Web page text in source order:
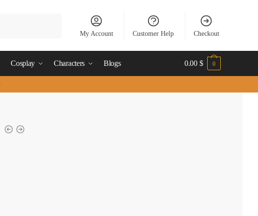
My Account Customer Help Checkout
Cosplay Characters Blogs 0.00 $ 0